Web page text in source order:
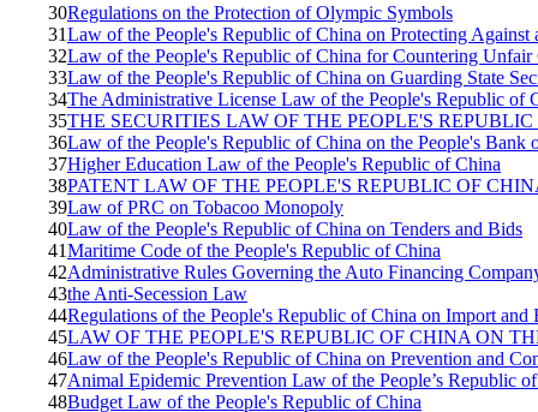
30Regulations on the Protection of Olympic Symbols
31Law of the People's Republic of China on Protecting Against
32Law of the People's Republic of China for Countering Unfair
33Law of the People's Republic of China on Guarding State
34The Administrative License Law of the People's Republic of
35THE SECURITIES LAW OF THE PEOPLE'S
36Law of the People's Republic of China on the People's Bank
37Higher Education Law of the People's Republic of China
38PATENT LAW OF THE PEOPLE'S REPUBLIC OF
39Law of PRC on Tobacoo Monopoly
40Law of the People's Republic of China on Tenders and Bids
41Maritime Code of the People's Republic of China
42Administrative Rules Governing the Auto Financing
43the Anti-Secession Law
44Regulations of the People's Republic of China on Import and
45LAW OF THE PEOPLE'S REPUBLIC OF CHINA ON
46Law of the People's Republic of China on Prevention and
47Animal Epidemic Prevention Law of the People’s Republic
48Budget Law of the People's Republic of China